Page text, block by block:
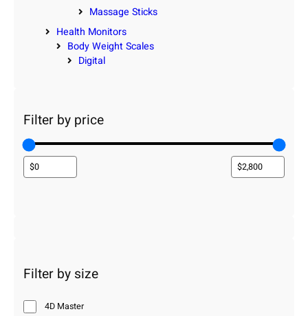
Massage Sticks
Health Monitors
Body Weight Scales
Digital
Filter by price
Filter by size
4D Master